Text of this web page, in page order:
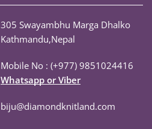
305 Swayambhu Marga Dhalko
Kathmandu,Nepal
Mobile No : (+977) 9851024416
Whatsapp or Viber
biju@diamondknitland.com